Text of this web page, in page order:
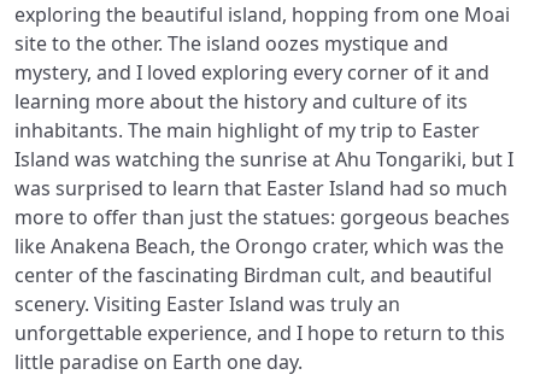
exploring the beautiful island, hopping from one Moai
site to the other. The island oozes mystique and
mystery, and I loved exploring every corner of it and
learning more about the history and culture of its
inhabitants. The main highlight of my trip to Easter
Island was watching the sunrise at Ahu Tongariki, but I
was surprised to learn that Easter Island had so much
more to offer than just the statues: gorgeous beaches
like Anakena Beach, the Orongo crater, which was the
center of the fascinating Birdman cult, and beautiful
scenery. Visiting Easter Island was truly an
unforgettable experience, and I hope to return to this
little paradise on Earth one day.